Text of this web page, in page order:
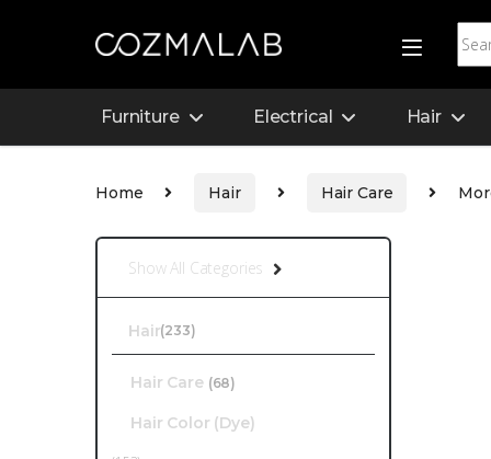
Furniture Electrical Hair
Home Hair Hair Care
Show All Categories
Hair(233)
Hair Care (68)
Hair Color (Dye)